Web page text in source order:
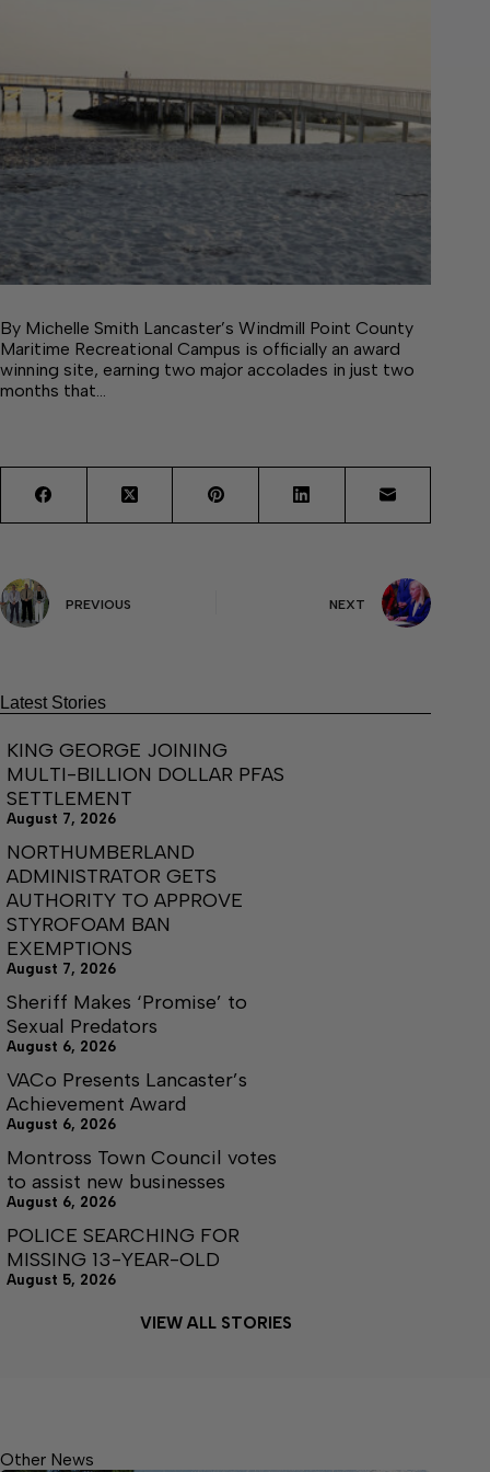
By Michelle Smith Lancaster’s Windmill Point County
Maritime Recreational Campus is officially an award
winning site, earning two major accolades in just two
months that…
PREVIOUS NEXT
Latest Stories
KING GEORGE JOINING
MULTI-BILLION DOLLAR PFAS
SETTLEMENT
August 7, 2026
NORTHUMBERLAND
ADMINISTRATOR GETS
AUTHORITY TO APPROVE
STYROFOAM BAN
EXEMPTIONS
August 7, 2026
Sheriff Makes ‘Promise’ to
Sexual Predators
August 6, 2026
VACo Presents Lancaster’s
Achievement Award
August 6, 2026
Montross Town Council votes
to assist new businesses
August 6, 2026
POLICE SEARCHING FOR
MISSING 13-YEAR-OLD
August 5, 2026
VIEW ALL STORIES
Other News